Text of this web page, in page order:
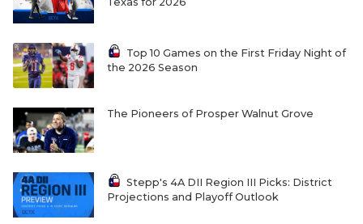
Top 10 Games on the First Friday Night of
the 2026 Season
The Pioneers of Prosper Walnut Grove
Stepp's 4A DII Region III Picks: District
Projections and Playoff Outlook